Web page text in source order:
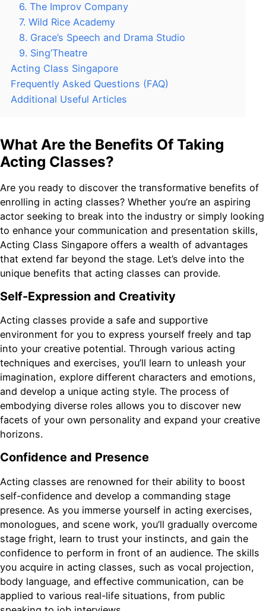
6. The Improv Company
7. Wild Rice Academy
8. Grace’s Speech and Drama Studio
9. Sing’Theatre
Acting Class Singapore
Frequently Asked Questions (FAQ)
Additional Useful Articles
What Are the Benefits Of Taking
Acting Classes?
Are you ready to discover the transformative benefits of
enrolling in acting classes? Whether you’re an aspiring
actor seeking to break into the industry or simply looking
to enhance your communication and presentation skills,
Acting Class Singapore offers a wealth of advantages
that extend far beyond the stage. Let’s delve into the
unique benefits that acting classes can provide.
Self-Expression and Creativity
Acting classes provide a safe and supportive
environment for you to express yourself freely and tap
into your creative potential. Through various acting
techniques and exercises, you’ll learn to unleash your
imagination, explore different characters and emotions,
and develop a unique acting style. The process of
embodying diverse roles allows you to discover new
facets of your own personality and expand your creative
horizons.
Confidence and Presence
Acting classes are renowned for their ability to boost
self-confidence and develop a commanding stage
presence. As you immerse yourself in acting exercises,
monologues, and scene work, you’ll gradually overcome
stage fright, learn to trust your instincts, and gain the
confidence to perform in front of an audience. The skills
you acquire in acting classes, such as vocal projection,
body language, and effective communication, can be
applied to various real-life situations, from public